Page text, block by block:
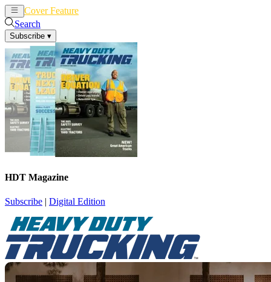
Cover Feature
Search
Subscribe ▾
HDT Magazine
Subscribe | Digital Edition